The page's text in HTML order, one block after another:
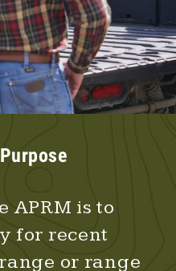
APRM is to
for recent
or range